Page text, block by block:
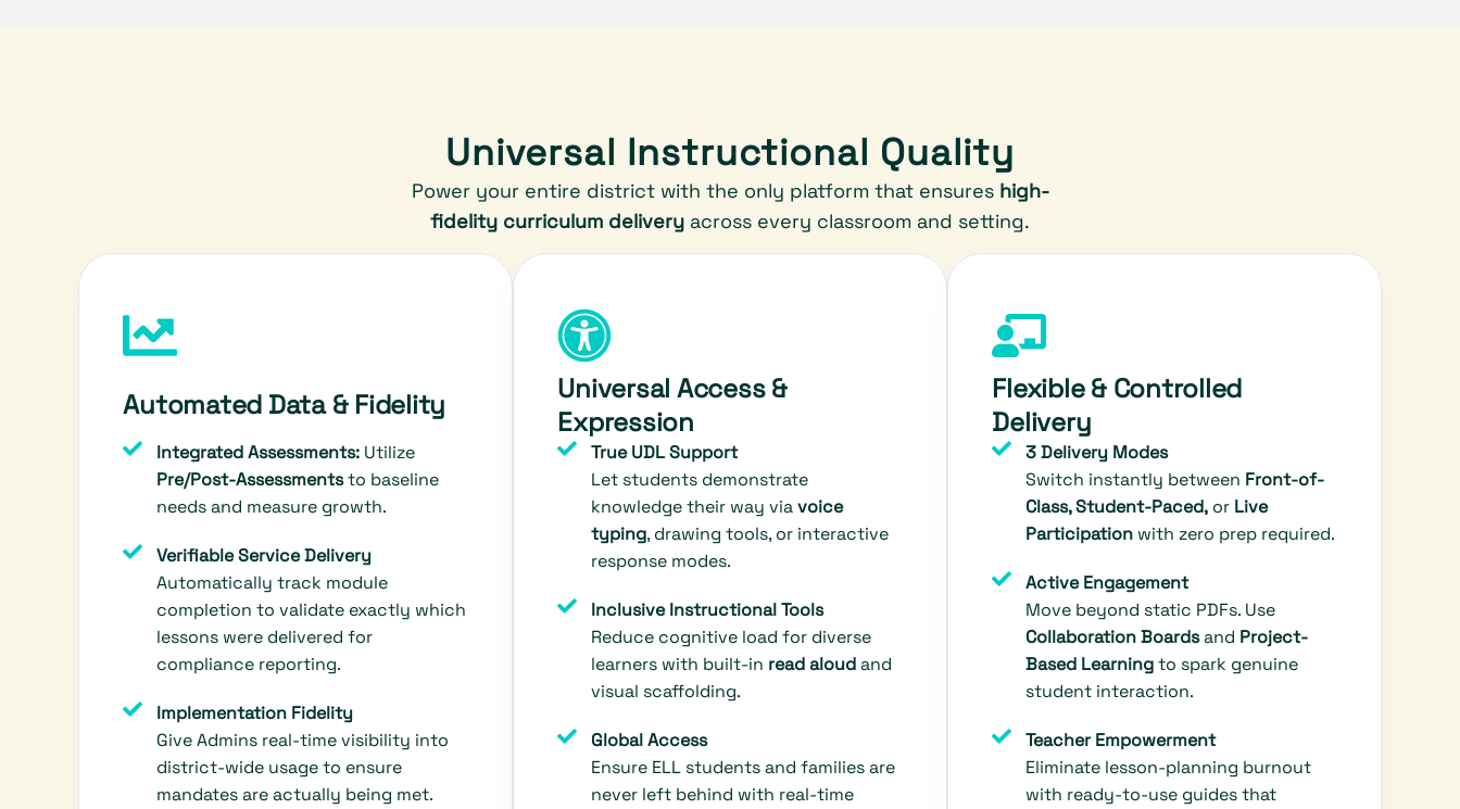
Universal Instructional Quality
Power your entire district with the only platform that ensures high-
fidelity curriculum delivery across every classroom and setting.
Automated Data & Fidelity
Integrated Assessments:Utilize
Pre/Post-Assessmentsto baseline
needs and measure growth.
Verifiable Service Delivery
Automatically track module
completion to validate exactly which
lessons were delivered for
compliance reporting.
Implementation Fidelity
Give Admins real-time visibility into
district-wide usage to ensure
mandates are actually being met.
Universal Access &
Expression
True UDL Support
Let students demonstrate
knowledge their way viavoice
typing, drawing tools, or interactive
response modes.
Inclusive Instructional Tools
Reduce cognitive load for diverse
learners with built-in read aloudand
visual scaffolding.
Global Access
Ensure ELL students and families are
never left behind with real-time
Flexible & Controlled
Delivery
3 Delivery Modes
Switch instantly between Front-of-
Class, Student-Paced,or Live
Participationwith zero prep required.
Active Engagement
Move beyond static PDFs. Use
Collaboration Boardsand Project-
Based Learningto spark genuine
student interaction.
Teacher Empowerment
Eliminate lesson-planning burnout
with ready-to-use guides that